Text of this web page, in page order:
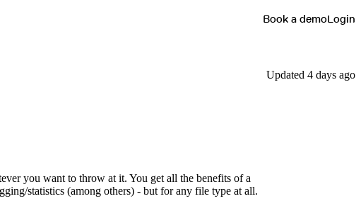
Book a demoLogin
you want to throw at it. You get all the benefits of a
statistics (among others) - but for any file type at all.
Updated 4 days ago